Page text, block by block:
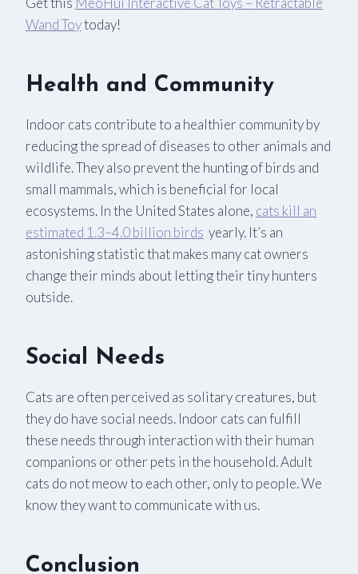
Wand Toytoday!
Health and Community
Indoor cats contribute to a healthier community by
reducing the spread of diseases to other animals and
wildlife. They also prevent the hunting of birds and
small mammals, which is beneficial for local
ecosystems. In the United States alone, cats kill an
estimated 1.3–4.0 billion birds yearly. It’s an
astonishing statistic that makes many cat owners
change their minds about letting their tiny hunters
outside.
Social Needs
Cats are often perceived as solitary creatures, but
they do have social needs. Indoor cats can fulfill
these needs through interaction with their human
companions or other pets in the household. Adult
cats do not meow to each other, only to people. We
know they want to communicate with us.
Conclusion